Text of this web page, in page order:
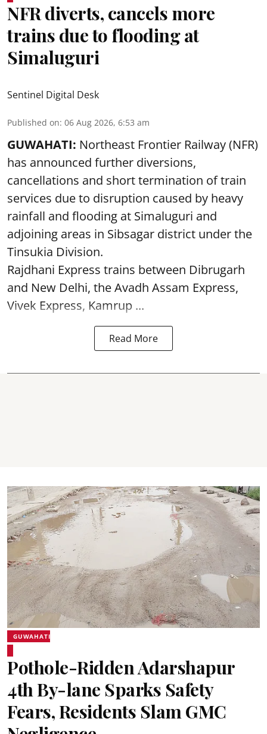
NFR diverts, cancels more
trains due to flooding at
Simaluguri
Sentinel Digital Desk
Published on: 06 Aug 2026, 6:53 am
GUWAHATI: Northeast Frontier Railway (NFR)
has announced further diversions,
cancellations and short termination of train
services due to disruption caused by heavy
rainfall and flooding at Simaluguri and
adjoining areas in Sibsagar district under the
Tinsukia Division.
Rajdhani Express trains between Dibrugarh
and New Delhi, the Avadh Assam Express,
Vivek Express, Kamrup ...
Read More
GUWAHATI
Pothole-Ridden Adarshapur
4th By-lane Sparks Safety
Fears, Residents Slam GMC